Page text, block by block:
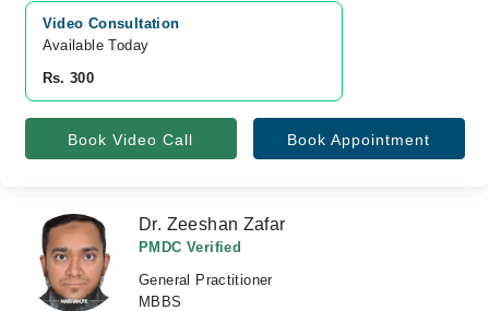
Video Consultation
Available Today
Rs. 300
Book Video Call Book Appointment
Dr. Zeeshan Zafar
PMDC Verified
General Practitioner
MBBS